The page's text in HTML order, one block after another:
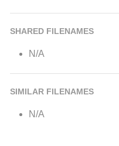
SHARED FILENAMES
N/A
SIMILAR FILENAMES
N/A